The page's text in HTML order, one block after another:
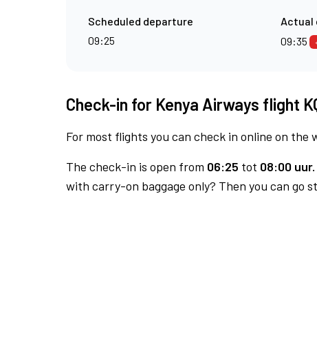
Scheduled departure
09:25
Actual
09:35
Check-in for Kenya Airways flight
For most flights you can check in online on
The check-in is open from 06:25 tot 08:00 uur.
with carry-on baggage only? Then you can go